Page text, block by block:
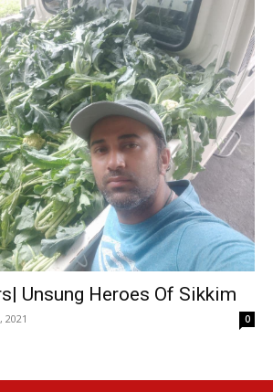
Unsung Heroes Of Sikkim
2021 0